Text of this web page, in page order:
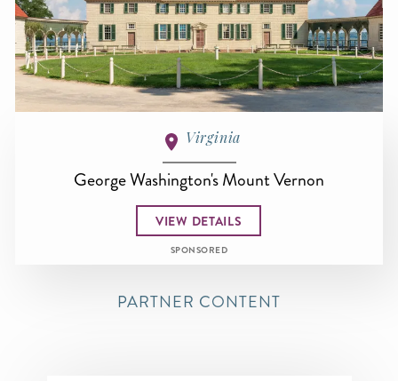
Virginia
George Washington's Mount Vernon
VIEW DETAILS
SPONSORED
PARTNER CONTENT